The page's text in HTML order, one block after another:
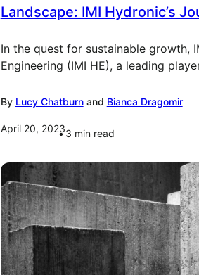
Landscape: IMI Hydronic’s
In the quest for sustainable growth,
Engineering (IMI HE), a leading
By Lucy Chatburnand Bianca Dragomir
April 20, 20233 min read